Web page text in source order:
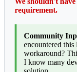
requirement.
Community
encountered
workaround?
I know many